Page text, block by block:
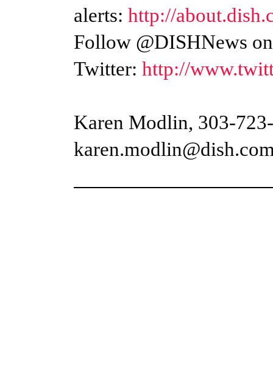
alerts:http://
Follow @DISHNews on
Twitter:http://
Karen Modlin, 303-